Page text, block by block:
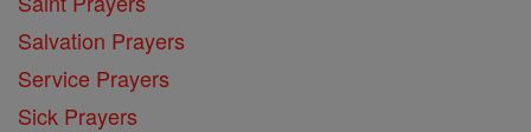
Salvation Prayers
Service Prayers
Sick Prayers